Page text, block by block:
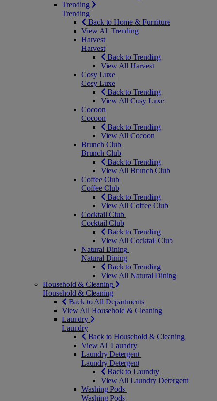
Trending
Trending
Back to Home & Furniture
View All Trending
Harvest
Harvest
Back to Trending
View All Harvest
Cosy Luxe
Cosy Luxe
Back to Trending
View All Cosy Luxe
Cocoon
Cocoon
Back to Trending
View All Cocoon
Brunch Club
Brunch Club
Back to Trending
View All Brunch Club
Coffee Club
Coffee Club
Back to Trending
View All Coffee Club
Cocktail Club
Cocktail Club
Back to Trending
View All Cocktail Club
Natural Dining
Natural Dining
Back to Trending
View All Natural Dining
Household & Cleaning
Household & Cleaning
Back to All Departments
View All Household & Cleaning
Laundry
Laundry
Back to Household & Cleaning
View All Laundry
Laundry Detergent
Laundry Detergent
Back to Laundry
View All Laundry Detergent
Washing Pods
Washing Pods